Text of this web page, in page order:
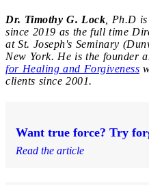
Dr. Timothy G. Lock , Ph.D
since 2019 as the full time
at St. Joseph's Seminary
New York. He is the founder
for Healing and Forgiveness
clients since 2001.
Want true force? Try
Read the article